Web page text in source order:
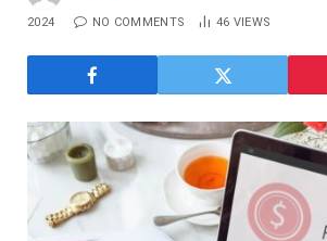
2024 NO COMMENTS 46 VIEWS